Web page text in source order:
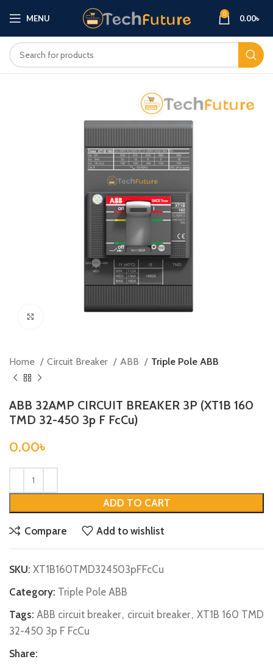
MENU 0 0.00৳
Home Circuit Breaker ABB Triple Pole ABB
ABB 32AMP CIRCUIT BREAKER 3P (XT1B 160
TMD 32-450 3p F FcCu)
0.00৳
ADD TO CART
Compare Add to wishlist
SKU: XT1B160TMD324503pFFcCu
Category: Triple Pole ABB
Tags: ABB circuit breaker, circuit breaker, XT1B 160 TMD
32-450 3p F FcCu
Share: